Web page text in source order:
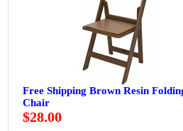
Free Shipping Brown Resin
Chair
$28.00